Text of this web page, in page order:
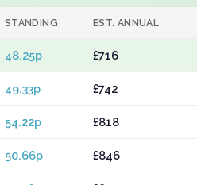
STANDING EST. ANNUAL
48.25p £716
49.33p £742
54.22p £818
50.66p £846